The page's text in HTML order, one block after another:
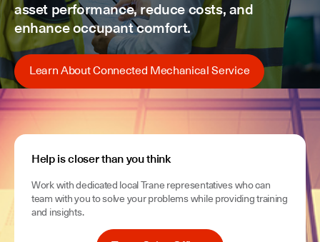
asset performance, reduce costs, and
enhance occupant comfort.
Learn About Connected Mechanical Service
Help is closer than you think
Work with dedicated local Trane representatives who can
team with you to solve your problems while providing training
and insights.